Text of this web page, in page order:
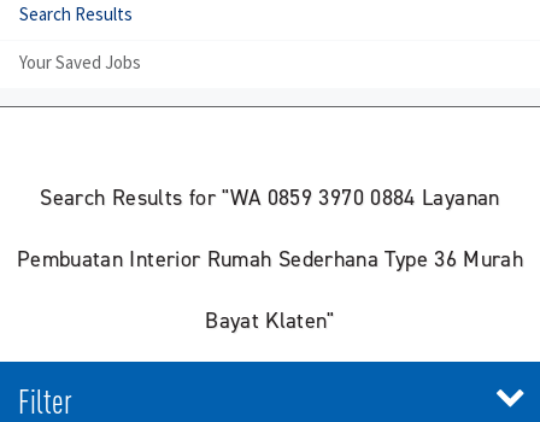
Search Results
Your Saved Jobs
Search Results for "WA 0859 3970 0884 Layanan
Pembuatan Interior Rumah Sederhana Type 36 Murah
Bayat Klaten"
Filter